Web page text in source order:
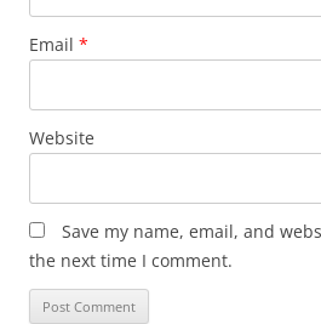
Email *
Website
Save my name, email, and
the next time I comment.